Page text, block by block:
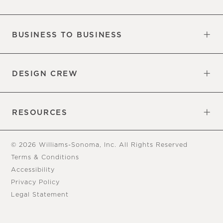
BUSINESS TO BUSINESS
DESIGN CREW
RESOURCES
© 2026 Williams-Sonoma, Inc. All Rights Reserved
Terms & Conditions
Accessibility
Privacy Policy
Legal Statement